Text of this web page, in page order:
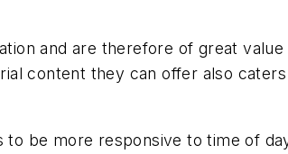
and are therefore of great
content they can offer also
be more responsive to time of